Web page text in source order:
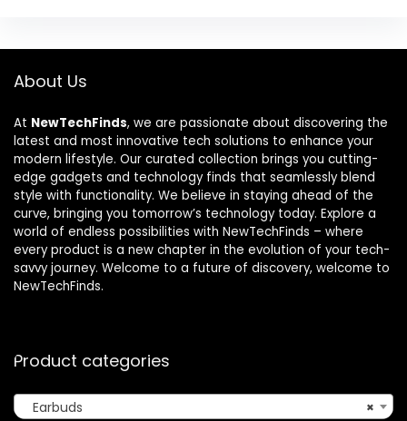
About Us
At NewTechFinds, we are passionate about discovering the
latest and most innovative tech solutions to enhance your
modern lifestyle. Our curated collection brings you cutting-
edge gadgets and technology finds that seamlessly blend
style with functionality. We believe in staying ahead of the
curve, bringing you tomorrow’s technology today. Explore a
world of endless possibilities with NewTechFinds – where
every product is a new chapter in the evolution of your tech-
savvy journey. Welcome to a future of discovery, welcome to
NewTechFinds.
Product categories
×
Earbuds